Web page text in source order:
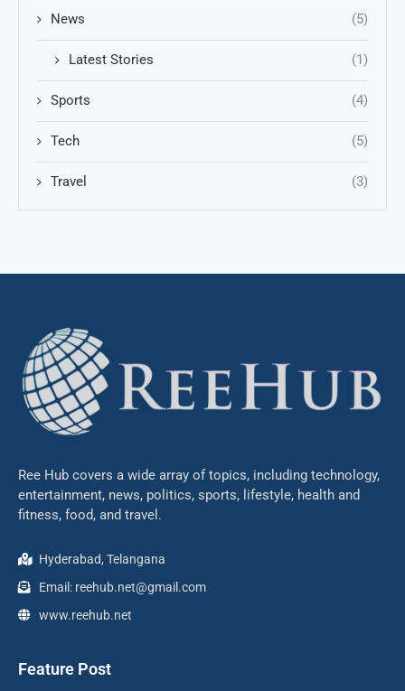
News (5)
Latest Stories (1)
Sports (4)
Tech (5)
Travel (3)
Ree Hub covers a wide array of topics, including technology,
entertainment, news, politics, sports, lifestyle, health and
fitness, food, and travel.
Hyderabad, Telangana
Email: reehub.net@gmail.com
www.reehub.net
Feature Post